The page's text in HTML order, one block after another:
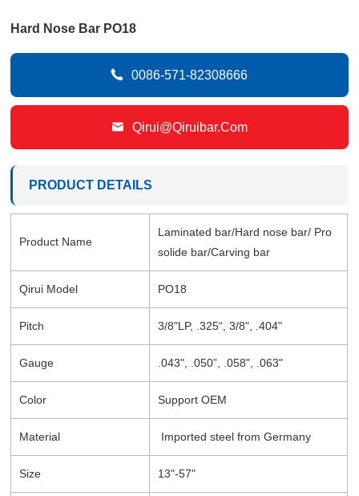
Hard Nose Bar PO18
 0086-571-82308666
 Qirui@qiruibar.com
PRODUCT DETAILS
Product Name
Laminated bar/Hard nose bar/ Pro
solide bar/Carving bar
Qirui Model PO18
Pitch 3/8"LP, .325“, 3/8", .404"
Gauge .043", .050”, .058", .063"
Color Support OEM
Material Imported steel from Germany
Size 13"-57"